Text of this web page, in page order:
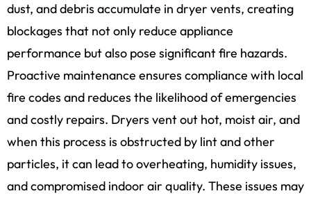
dust, and debris accumulate in dryer vents, creating
blockages that not only reduce appliance
performance but also pose significant fire hazards.
Proactive maintenance ensures compliance with local
fire codes and reduces the likelihood of emergencies
and costly repairs. Dryers vent out hot, moist air, and
when this process is obstructed by lint and other
particles, it can lead to overheating, humidity issues,
and compromised indoor air quality. These issues may